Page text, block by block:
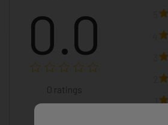
0.0
0 ratings